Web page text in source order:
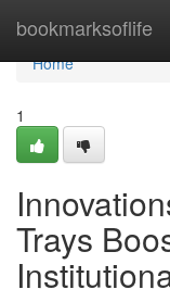
bookmarksoflife
Home
Home
1
Trays